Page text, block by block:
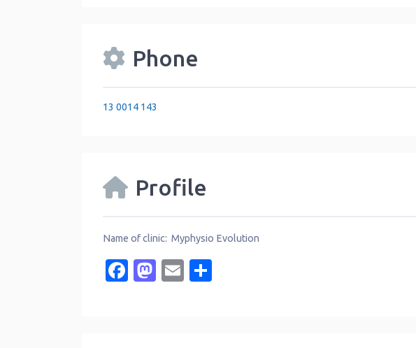
Phone
13 0014 143
Profile
Name of clinic: Myphysio Evolution
Facebook
Mastodon
Email